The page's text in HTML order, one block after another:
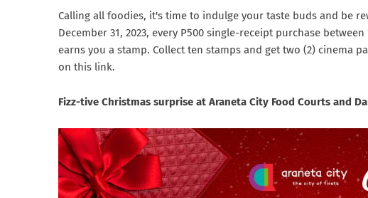
Calling all foodies, it's time to indulge your taste buds and be
December 31, 2023, every P500 single-receipt purchase
earns you a stamp. Collect ten stamps and get two (2) cinema
on this link.
Fizz-tive Christmas surprise at Araneta City Food Courts and